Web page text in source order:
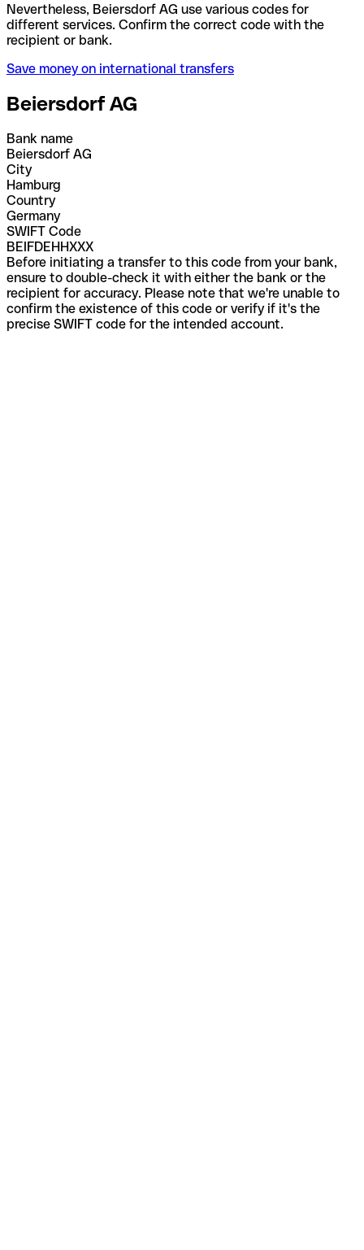
Nevertheless, Beiersdorf AG use various codes for
different services. Confirm the correct code with the
recipient or bank.
Save money on international transfers
Beiersdorf AG
Bank name
Beiersdorf AG
City
Hamburg
Country
Germany
SWIFT Code
BEIFDEHHXXX
Before initiating a transfer to this code from your bank,
ensure to double-check it with either the bank or the
recipient for accuracy. Please note that we're unable to
confirm the existence of this code or verify if it's the
precise SWIFT code for the intended account.